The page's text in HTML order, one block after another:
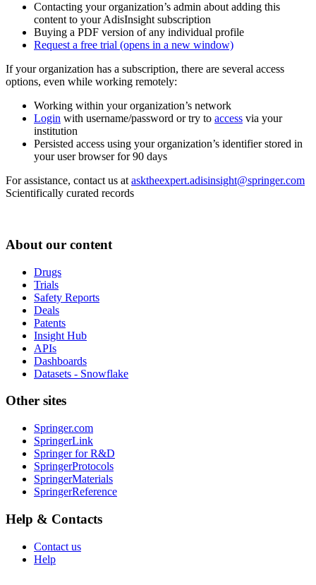
Contacting your organization’s admin about adding this
content to your AdisInsight subscription
Buying a PDF version of any individual profile
Request a free trial (opens in a new window)
If your organization has a subscription, there are several access
options, even while working remotely:
Working within your organization’s network
Login with username/password or try to access via your
institution
Persisted access using your organization’s identifier stored in
your user browser for 90 days
For assistance, contact us at asktheexpert.adisinsight@springer.com
Scientifically curated records
About our content
Drugs
Trials
Safety Reports
Deals
Patents
Insight Hub
APIs
Dashboards
Datasets - Snowflake
Other sites
Springer.com
SpringerLink
Springer for R&D
SpringerProtocols
SpringerMaterials
SpringerReference
Help & Contacts
Contact us
Help